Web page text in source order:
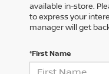
available in-store.
to express your
manager will get
*First Name